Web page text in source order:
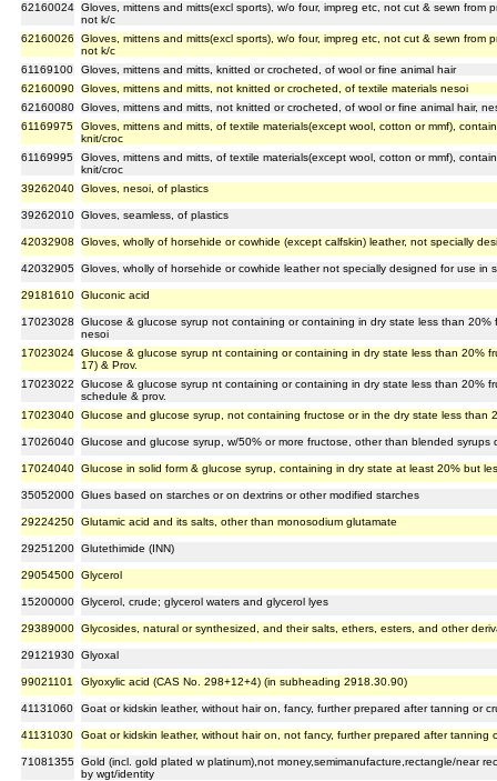
62160024 Gloves, mittens and mitts(excl sports), w/o four, impreg etc, not cut & sewn from
not k/c
62160026
Gloves, mittens and mitts(excl sports), w/o four, impreg etc, not cut & sewn from
not k/c
61169100
Gloves, mittens and mitts, knitted or crocheted, of wool or fine animal hair
62160090 Gloves, mittens and mitts, not knitted or crocheted, of textile materials nesoi
62160080 Gloves, mittens and mitts, not knitted or crocheted, of wool or fine animal hair,
61169975
Gloves, mittens and mitts, of textile materials(except wool, cotton or mmf),
knit/croc
61169995
Gloves, mittens and mitts, of textile materials(except wool, cotton or mmf),
knit/croc
39262040 Gloves, nesoi, of plastics
39262010 Gloves, seamless, of plastics
42032908 Gloves, wholly of horsehide or cowhide (except calfskin) leather, not specially
42032905 Gloves, wholly of horsehide or cowhide leather not specially designed for use in
29181610 Gluconic acid
17023028
Glucose & glucose syrup not containing or containing in dry state less than
nesoi
17023024 Glucose & glucose syrup nt containing or containing in dry state less than 20%
17) & Prov.
17023022
Glucose & glucose syrup nt containing or containing in dry state less than 20%
schedule & prov.
17023040 Glucose and glucose syrup, not containing fructose or in the dry state less than
17026040 Glucose and glucose syrup, w/50% or more fructose, other than blended
17024040 Glucose in solid form & glucose syrup, containing in dry state at least 20% but
35052000 Glues based on starches or on dextrins or other modified starches
29224250 Glutamic acid and its salts, other than monosodium glutamate
29251200 Glutethimide (INN)
29054500 Glycerol
15200000 Glycerol, crude; glycerol waters and glycerol lyes
29389000 Glycosides, natural or synthesized, and their salts, ethers, esters, and other
29121930 Glyoxal
99021101 Glyoxylic acid (CAS No. 298+12+4) (in subheading 2918.30.90)
41131060 Goat or kidskin leather, without hair on, fancy, further prepared after tanning or
41131030 Goat or kidskin leather, without hair on, not fancy, further prepared after tanning
71081355 Gold (incl. gold plated w platinum),not money,semimanufacture,rectangle/near
by wgt/identity